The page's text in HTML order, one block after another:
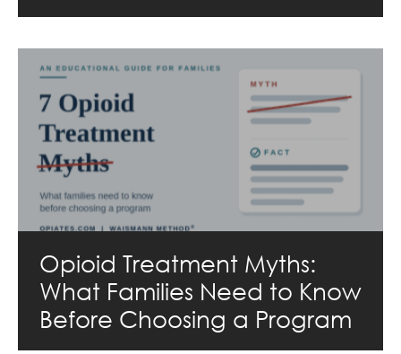
Opioid Treatment Myths:
What Families Need to Know
Before Choosing a Program